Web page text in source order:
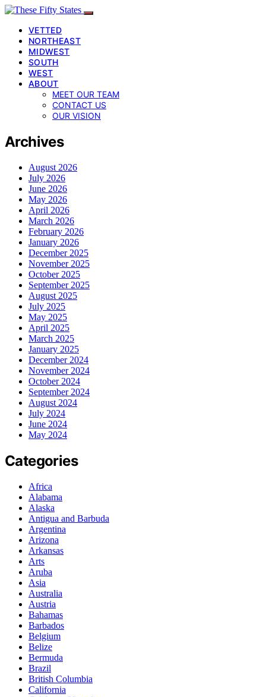
VETTED
NORTHEAST
MIDWEST
SOUTH
WEST
ABOUT
MEET OUR TEAM
CONTACT US
OUR VISION
Archives
August 2026
July 2026
June 2026
May 2026
April 2026
March 2026
February 2026
January 2026
December 2025
November 2025
October 2025
September 2025
August 2025
July 2025
May 2025
April 2025
March 2025
January 2025
December 2024
November 2024
October 2024
September 2024
August 2024
July 2024
June 2024
May 2024
Categories
Africa
Alabama
Alaska
Antigua and Barbuda
Argentina
Arizona
Arkansas
Arts
Aruba
Asia
Australia
Austria
Bahamas
Barbados
Belgium
Belize
Bermuda
Brazil
British Columbia
California